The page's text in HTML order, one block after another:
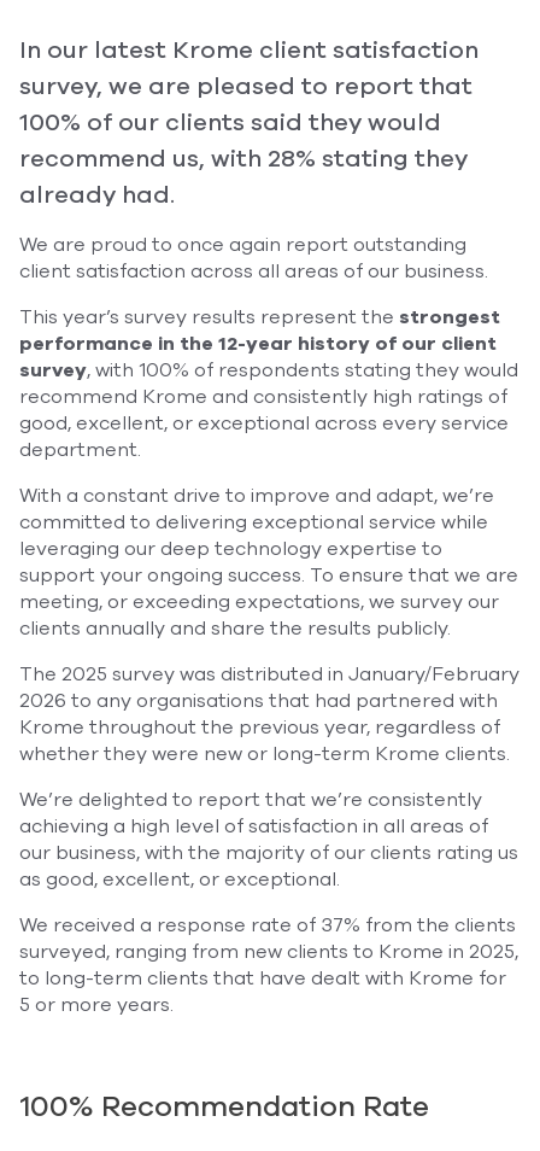
In our latest Krome client satisfaction
survey, we are pleased to report that
100% of our clients said they would
recommend us, with 28% stating they
already had.
We are proud to once again report outstanding
client satisfaction across all areas of our business.
This year’s survey results represent the strongest
performance in the 12-year history of our client
survey, with 100% of respondents stating they would
recommend Krome and consistently high ratings of
good, excellent, or exceptional across every service
department.
With a constant drive to improve and adapt, we’re
committed to delivering exceptional service while
leveraging our deep technology expertise to
support your ongoing success. To ensure that we are
meeting, or exceeding expectations, we survey our
clients annually and share the results publicly.
The 2025 survey was distributed in January/February
2026 to any organisations that had partnered with
Krome throughout the previous year, regardless of
whether they were new or long-term Krome clients.
We’re delighted to report that we’re consistently
achieving a high level of satisfaction in all areas of
our business, with the majority of our clients rating us
as good, excellent, or exceptional.
We received a response rate of 37% from the clients
surveyed, ranging from new clients to Krome in 2025,
to long-term clients that have dealt with Krome for
5 or more years.
100% Recommendation Rate